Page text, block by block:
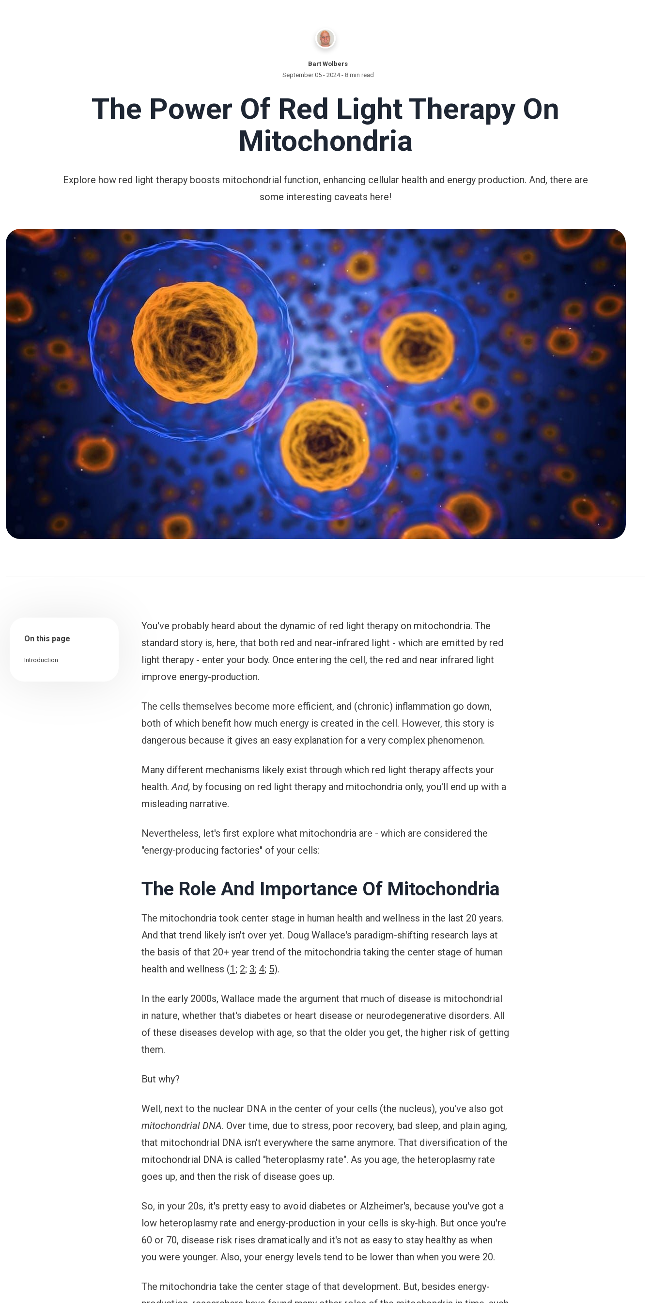
Bart Wolbers
September 05 - 2024- 8 min read
The Power Of Red Light Therapy On
Mitochondria
Explore how red light therapy boosts mitochondrial function, enhancing cellular health and energy production. And, there are
some interesting caveats here!
On this page
Introduction
You've probably heard about the dynamic of red light therapy on mitochondria. The
standard story is, here, that both red and near-infrared light - which are emitted by red
light therapy - enter your body. Once entering the cell, the red and near infrared light
improve energy-production.
The cells themselves become more efficient, and (chronic) inflammation go down,
both of which benefit how much energy is created in the cell. However, this story is
dangerous because it gives an easy explanation for a very complex phenomenon.
Many different mechanisms likely exist through which red light therapy affects your
health.And, by focusing on red light therapy and mitochondria only, you'll end up with a
misleading narrative.
Nevertheless, let's first explore what mitochondria are - which are considered the
"energy-producing factories" of your cells:
The Role And Importance Of Mitochondria
The mitochondria took center stage in human health and wellness in the last 20 years.
And that trend likely isn't over yet. Doug Wallace's paradigm-shifting research lays at
the basis of that 20+ year trend of the mitochondria taking the center stage of human
health and wellness (1 ; 2; 3; 4; 5).
In the early 2000s, Wallace made the argument that much of disease is mitochondrial
in nature, whether that's diabetes or heart disease or neurodegenerative disorders. All
of these diseases develop with age, so that the older you get, the higher risk of getting
them.
But why?
Well, next to the nuclear DNA in the center of your cells (the nucleus), you've also got
mitochondrial DNA. Over time, due to stress, poor recovery, bad sleep, and plain aging,
that mitochondrial DNA isn't everywhere the same anymore. That diversification of the
mitochondrial DNA is called "heteroplasmy rate". As you age, the heteroplasmy rate
goes up, and then the risk of disease goes up.
So, in your 20s, it's pretty easy to avoid diabetes or Alzheimer's, because you've got a
low heteroplasmy rate and energy-production in your cells is sky-high. But once you're
60 or 70, disease risk rises dramatically and it's not as easy to stay healthy as when
you were younger. Also, your energy levels tend to be lower than when you were 20.
The mitochondria take the center stage of that development. But, besides energy-